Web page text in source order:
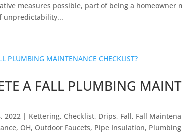
measures possible, part of being a
unpredictability...
A FALL PLUMBING
2022 | Kettering, Checklist, Drips, Fall, Fall
, OH, Outdoor Faucets, Pipe Insulation,